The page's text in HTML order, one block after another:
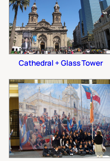
Cathedral + Glass Tower